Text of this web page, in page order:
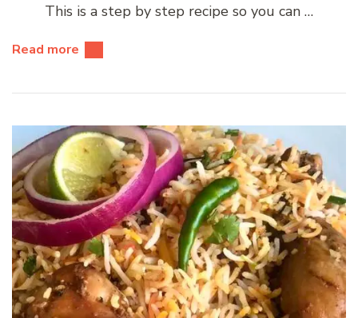
This is a step by step recipe so you can …
Read more